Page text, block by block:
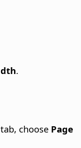
.
tab, choose Page